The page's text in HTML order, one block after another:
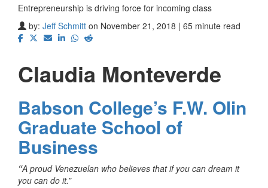
Entrepreneurship is driving force for incoming class
by: Jeff Schmitt on November 21, 2018 | 65 minute read
Claudia Monteverde
Babson College’s F.W. Olin
Graduate School of
Business
“A proud Venezuelan who believes that if you can dream it
you can do it.”